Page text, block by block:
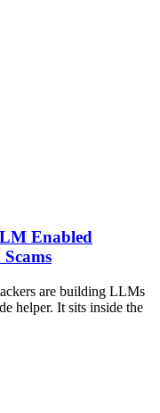
Enabled
are building LLMs
helper. It sits inside the